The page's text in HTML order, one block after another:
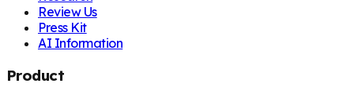
Review Us
Press Kit
AI Information
Product